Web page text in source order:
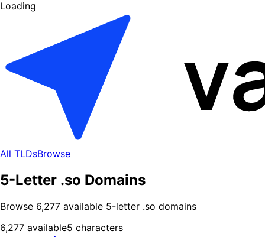
Loading
All TLDsBrowse
5-Letter .so Domains
Browse 6,277 available 5-letter .so domains
6,277 available5 characters